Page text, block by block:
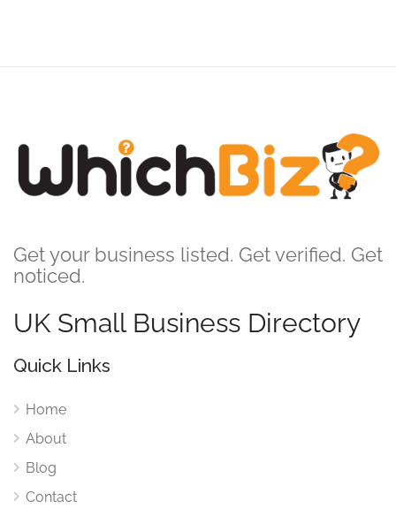
Get your business listed. Get verified. Get
noticed.
UK Small Business Directory
Quick Links
Home
About
Blog
Contact